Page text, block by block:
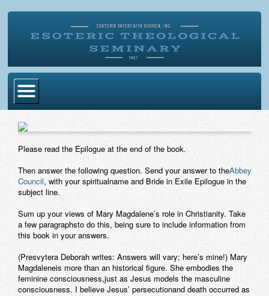
Home
Become Ordained
Degrees
Esoteric Mystery School
Store
Blog
Alumni Directory
Contact
Please read the Epilogue at the end of the book.
Then answer the following question. Send your answer to theAbbey
Council, with your spiritualname and Bride in Exile Epilogue in the
subject line.
Sum up your views of Mary Magdalene’s role in Christianity. Take
a few paragraphsto do this, being sure to include information from
this book in your answers.
(Presvytera Deborah writes: Answers will vary; here’s mine!) Mary
Magdaleneis more than an historical figure. She embodies the
feminine consciousness,just as Jesus models the masculine
consciousness. I believe Jesus’ persecutionand death occurred as